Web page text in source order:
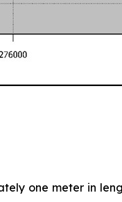
one meter in